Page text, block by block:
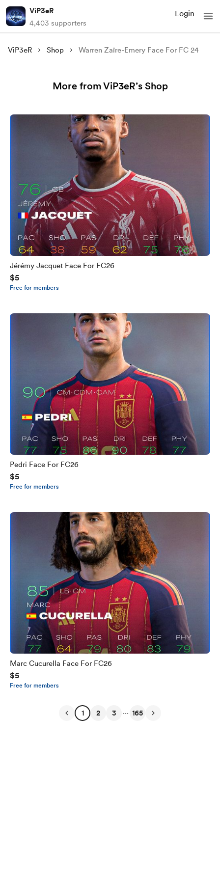
ViP3eR
4,403 supporters
Login
ViP3eR Shop Warren Zaïre-Emery Face For FC 24
More from ViP3eR’s Shop
Jérémy Jacquet Face For FC26
$5
Free for members
Pedri Face For FC26
$5
Free for members
Marc Cucurella Face For FC26
$5
Free for members
1 2 3 ... 165